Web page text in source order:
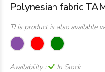
Polynesian fabric
This product is also available
Availability :
In Stock